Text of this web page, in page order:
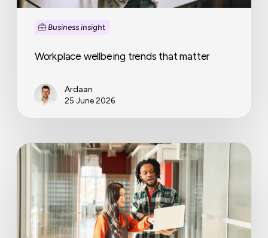
Business insight
Workplace wellbeing trends that matter
Ardaan
25 June 2026
Why
operators
becoming
full-